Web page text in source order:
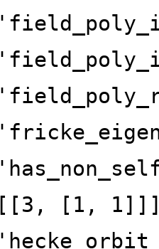
[[3, [1,